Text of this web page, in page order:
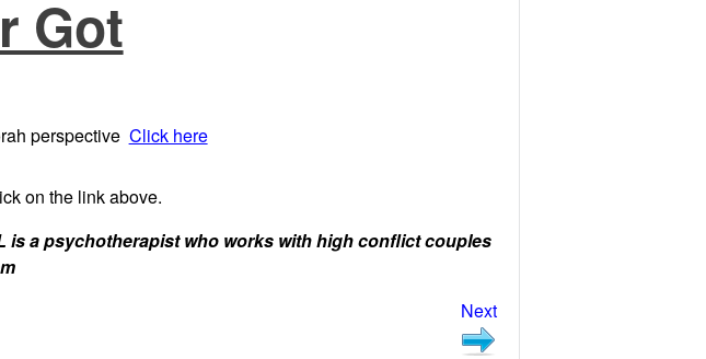
Got
perspective Click here
on the link above.
is a psychotherapist who works with high conflict couples
Next